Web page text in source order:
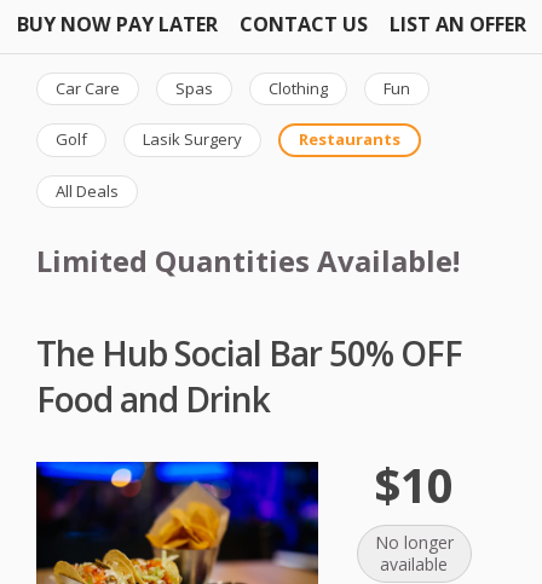
BUY NOW PAY LATER CONTACT US LIST AN OFFER
Car Care Spas Clothing Fun
Golf Lasik Surgery Restaurants
All Deals
Limited Quantities Available!
The Hub Social Bar 50% OFF
Food and Drink
$10
No longer
available